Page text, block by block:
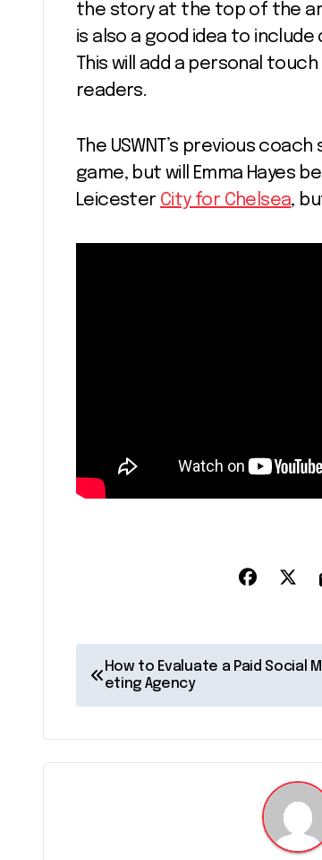
the story at the top of the
is also a good idea to
This will add a personal
readers.
The USWNT’s previous
game, but will Emma Hayes
Leicester City for Chelsea,
o
s
t
How to Evaluate a Paid Social
eting Agency